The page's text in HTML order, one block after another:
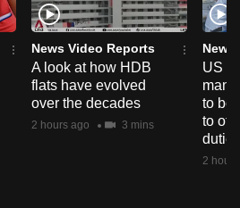
News Video Reports
A look at how HDB
flats have evolved
over the decades
2 hours ago 3 mins
News
US
to
to
duties
2